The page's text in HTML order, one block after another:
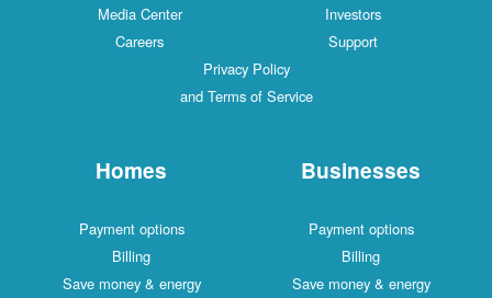
Media Center
Investors
Careers
Support
Privacy Policy
and Terms of Service
Homes
Payment options
Billing
Save money & energy
Businesses
Payment options
Billing
Save money & energy